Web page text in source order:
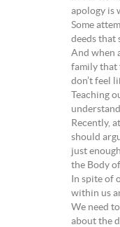
apology is
Some
deeds that
And when
family that
don’t feel
Teaching
Recently,
should
just
the Body
In spite of
within us
We need
about the